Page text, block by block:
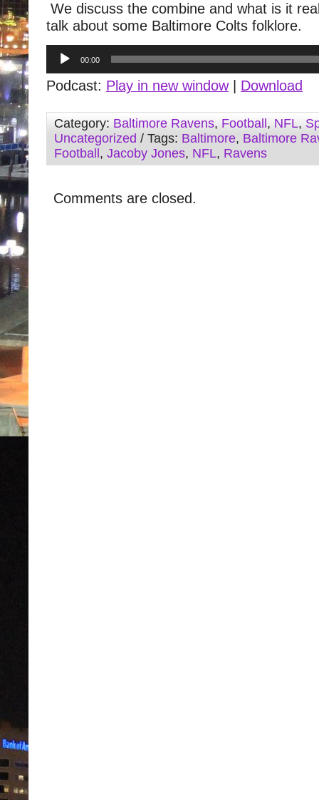
We discuss the combine and what is it
talk about some Baltimore Colts folklore.
Audio
Player
00:00
Podcast: Play in new window| Download
Category: Baltimore Ravens, Football , NFL,
Uncategorized / Tags: Baltimore, Baltimore
Football , Jacoby Jones, NFL, Ravens
Comments are closed.